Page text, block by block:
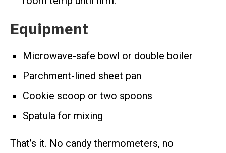
Equipment
Microwave-safe bowl or double boiler
Parchment-lined sheet pan
Cookie scoop or two spoons
Spatula for mixing
That’s it. No candy thermometers, no